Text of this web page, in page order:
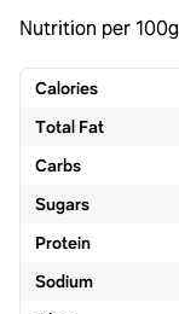
Nutrition per 100g
Calories
Total Fat
Carbs
Sugars
Protein
Sodium